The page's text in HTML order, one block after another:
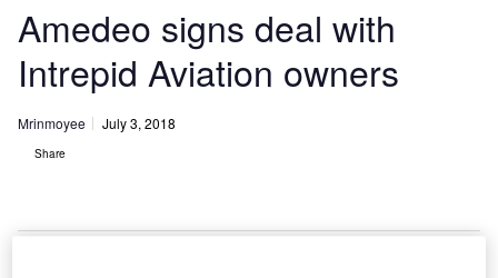
Amedeo signs deal with
Intrepid Aviation owners
Mrinmoyee July 3, 2018
Share